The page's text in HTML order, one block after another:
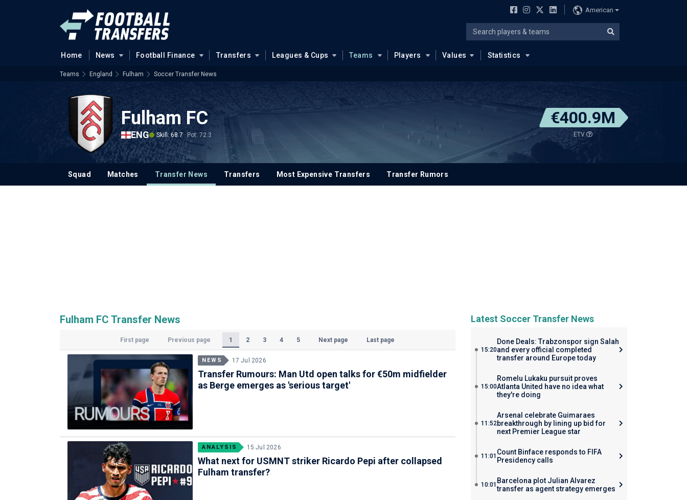
American
Home News Football Finance Transfers Leagues & Cups Teams Players Values Statistics
Teams England Fulham Soccer Transfer News
Fulham FC
ENG Skill: 68.7 Pot: 72.3
€400.9M
ETV
Squad Matches Transfer News Transfers Most Expensive Transfers Transfer Rumors
Fulham FC Transfer News
First page Previous page
1
(Current)
2 3 4 5 Next page Last page
NEWS 17 Jul 2026
Transfer Rumours: Man Utd open talks for €50m midfielder
as Berge emerges as 'serious target'
ANALYSIS 15 Jul 2026
What next for USMNT striker Ricardo Pepi after collapsed
Fulham transfer?
Latest Soccer Transfer News
15:20
Done Deals: Trabzonspor sign Salah
and every official completed
transfer around Europe today
15:00
Romelu Lukaku pursuit proves
Atlanta United have no idea what
they're doing
11:52
Arsenal celebrate Guimaraes
breakthrough by lining up bid for
next Premier League star
11:01 Count Binface responds to FIFA
Presidency calls
10:01 Barcelona plot Julian Alvarez
transfer as agent strategy emerges